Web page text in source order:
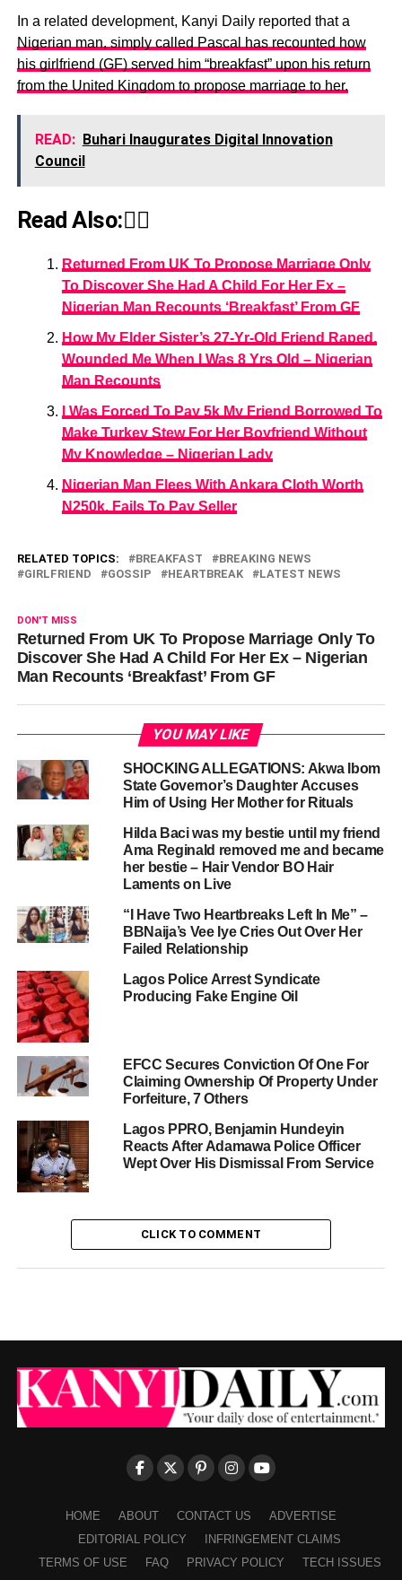
In a related development, Kanyi Daily reported that a
Nigerian man, simply called Pascal has recounted how
his girlfriend (GF) served him “breakfast” upon his return
from the United Kingdom to propose marriage to her.
READ: Buhari Inaugurates Digital Innovation
Council
Read Also:👇🏾
Returned From UK To Propose Marriage Only
To Discover She Had A Child For Her Ex –
Nigerian Man Recounts ‘Breakfast’ From GF
How My Elder Sister’s 27-Yr-Old Friend Raped,
Wounded Me When I Was 8 Yrs Old – Nigerian
Man Recounts
I Was Forced To Pay 5k My Friend Borrowed To
Make Turkey Stew For Her Boyfriend Without
My Knowledge – Nigerian Lady
Nigerian Man Flees With Ankara Cloth Worth
N250k, Fails To Pay Seller
RELATED TOPICS: BREAKFAST
BREAKING NEWS
GIRLFRIEND
GOSSIP HEARTBREAK LATEST NEWS
DON'T MISS
Returned From UK To Propose Marriage Only To
Discover She Had A Child For Her Ex – Nigerian
Man Recounts ‘Breakfast’ From GF
YOU MAY LIKE
SHOCKING ALLEGATIONS: Akwa Ibom
State Governor’s Daughter Accuses
Him of Using Her Mother for Rituals
Hilda Baci was my bestie until my friend
Ama Reginald removed me and became
her bestie – Hair Vendor BO Hair
Laments on Live
“I Have Two Heartbreaks Left In Me” –
BBNaija’s Vee Iye Cries Out Over Her
Failed Relationship
Lagos Police Arrest Syndicate
Producing Fake Engine Oil
EFCC Secures Conviction Of One For
Claiming Ownership Of Property Under
Forfeiture, 7 Others
Lagos PPRO, Benjamin Hundeyin
Reacts After Adamawa Police Officer
Wept Over His Dismissal From Service
CLICK TO COMMENT
HOME ABOUT CONTACT US
ADVERTISE
EDITORIAL POLICY
INFRINGEMENT CLAIMS
TERMS OF USE
FAQ PRIVACY POLICY
TECH ISSUES